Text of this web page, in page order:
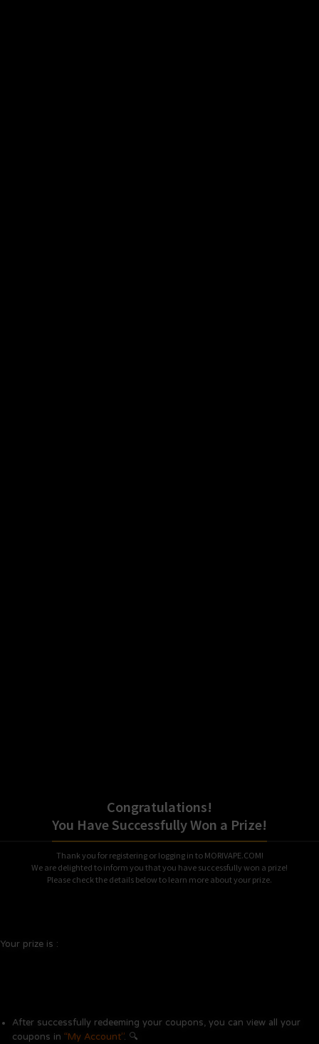
Congratulations!
You Have Successfully Won a Prize!
Thank you for registering or logging in to MORIVAPE.COM!
We are delighted to inform you that you have successfully won a prize!
Please check the details below to learn more about your prize.
Your prize is :
After successfully redeeming your coupons, you can view all your
coupons in“My Account”. 🔍